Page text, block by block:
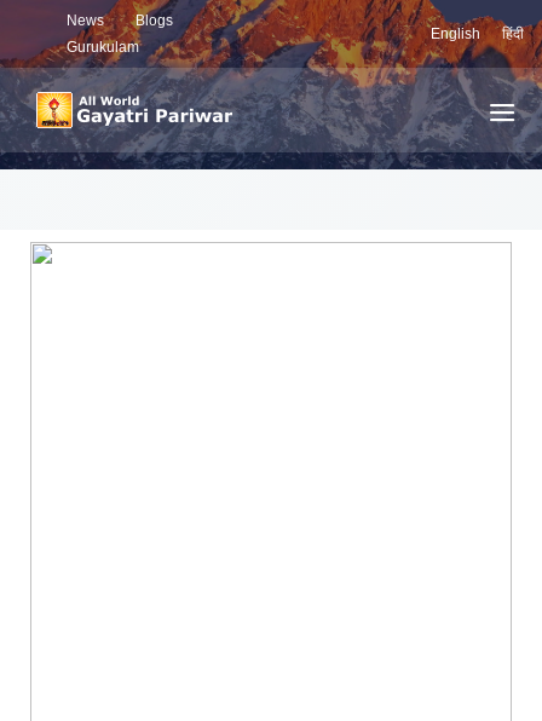
News
Blogs
Gurukulam
English हिंदी